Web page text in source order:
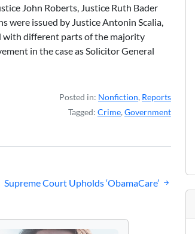
John Roberts, Justice Ruth Bader
were issued by Justice Antonin Scalia,
with different parts of the majority
in the case as Solicitor General
Posted in: Nonfiction, Reports
Tagged: Crime, Government
Supreme Court Upholds ‘ObamaCare’